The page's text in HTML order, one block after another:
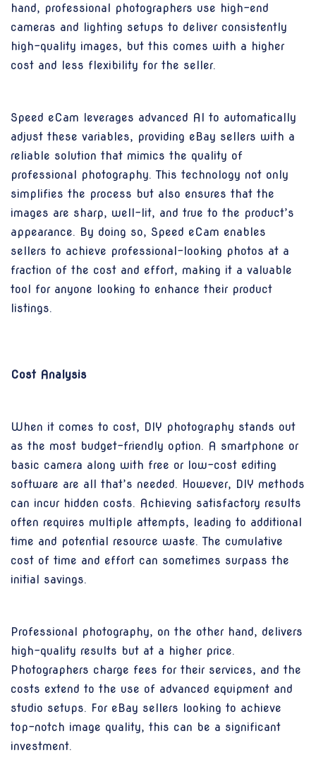
hand, professional photographers use high-end
cameras and lighting setups to deliver consistently
high-quality images, but this comes with a higher
cost and less flexibility for the seller.
Speed eCam leverages advanced AI to automatically
adjust these variables, providing eBay sellers with a
reliable solution that mimics the quality of
professional photography. This technology not only
simplifies the process but also ensures that the
images are sharp, well-lit, and true to the product’s
appearance. By doing so, Speed eCam enables
sellers to achieve professional-looking photos at a
fraction of the cost and effort, making it a valuable
tool for anyone looking to enhance their product
listings.
Cost Analysis
When it comes to cost, DIY photography stands out
as the most budget-friendly option. A smartphone or
basic camera along with free or low-cost editing
software are all that’s needed. However, DIY methods
can incur hidden costs. Achieving satisfactory results
often requires multiple attempts, leading to additional
time and potential resource waste. The cumulative
cost of time and effort can sometimes surpass the
initial savings.
Professional photography, on the other hand, delivers
high-quality results but at a higher price.
Photographers charge fees for their services, and the
costs extend to the use of advanced equipment and
studio setups. For eBay sellers looking to achieve
top-notch image quality, this can be a significant
investment.